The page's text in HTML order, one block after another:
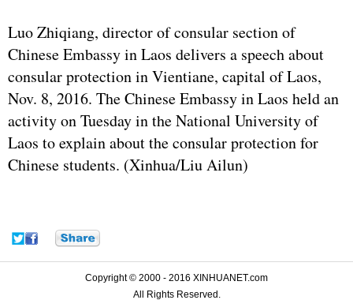
Luo Zhiqiang, director of consular section of
Chinese Embassy in Laos delivers a speech about
consular protection in Vientiane, capital of Laos,
Nov. 8, 2016. The Chinese Embassy in Laos held an
activity on Tuesday in the National University of
Laos to explain about the consular protection for
Chinese students. (Xinhua/Liu Ailun)
Copyright © 2000 - 2016 XINHUANET.com
All Rights Reserved.